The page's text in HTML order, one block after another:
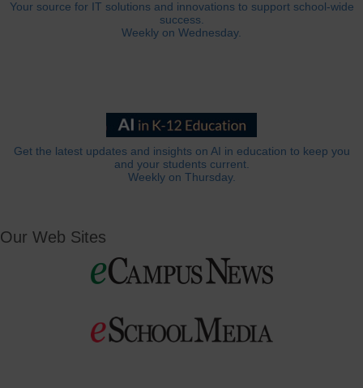
Your source for IT solutions and innovations to support school-wide
success.
Weekly on Wednesday.
Get the latest updates and insights on AI in education to keep you
and your students current.
Weekly on Thursday.
Our Web Sites